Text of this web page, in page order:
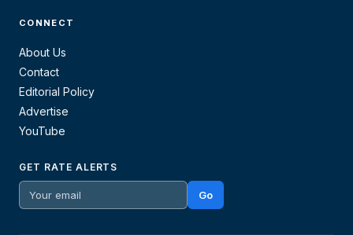
CONNECT
About Us
Contact
Editorial Policy
Advertise
YouTube
GET RATE ALERTS
Go